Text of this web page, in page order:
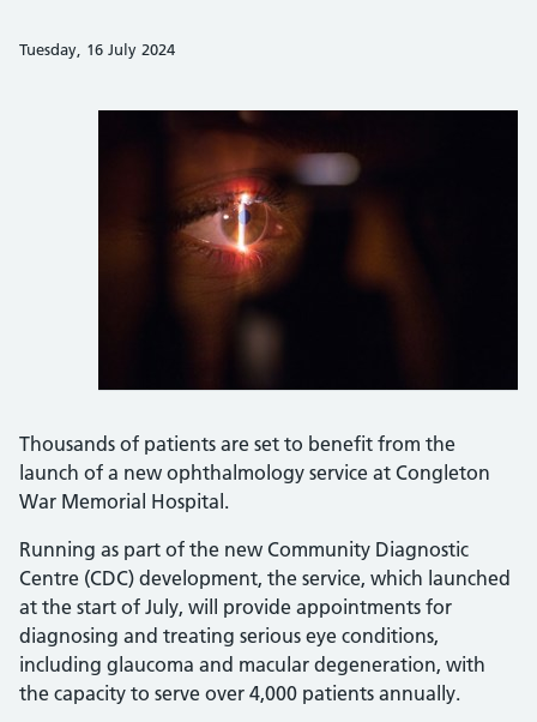
Tuesday, 16 July 2024
Thousands of patients are set to benefit from the
launch of a new ophthalmology service at Congleton
War Memorial Hospital.
Running as part of the new Community Diagnostic
Centre (CDC) development, the service, which launched
at the start of July, will provide appointments for
diagnosing and treating serious eye conditions,
including glaucoma and macular degeneration, with
the capacity to serve over 4,000 patients annually.